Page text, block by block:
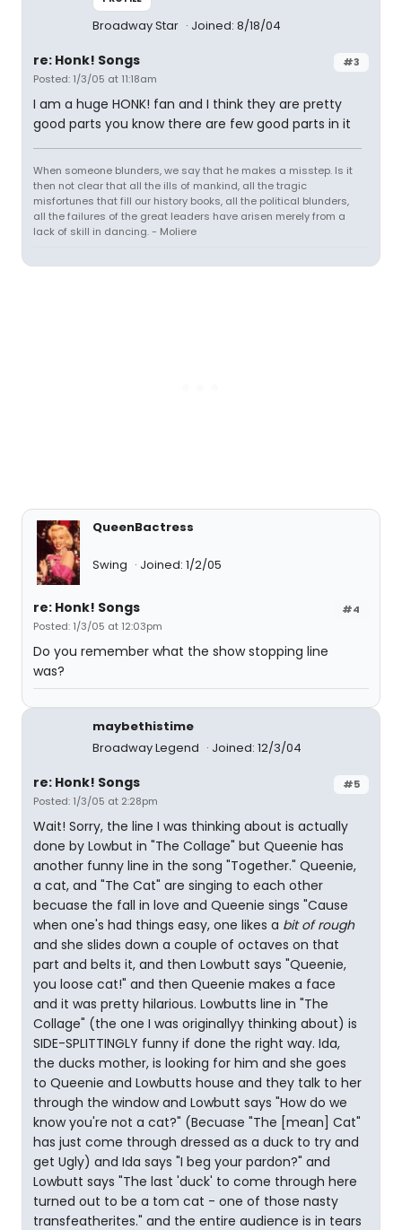
Broadway Star Joined: 8/18/04
#3
re: Honk! Songs
Posted: 1/3/05 at 11:18am
I am a huge HONK! fan and I think they are pretty
good parts you know there are few good parts in it
When someone blunders, we say that he makes a misstep. Is it
then not clear that all the ills of mankind, all the tragic
misfortunes that fill our history books, all the political blunders,
all the failures of the great leaders have arisen merely from a
lack of skill in dancing. - Moliere
QueenBactress
Swing Joined: 1/2/05
#4
re: Honk! Songs
Posted: 1/3/05 at 12:03pm
Do you remember what the show stopping line
was?
maybethistime
Broadway Legend
Joined: 12/3/04
#5
re: Honk! Songs
Posted: 1/3/05 at 2:28pm
Wait! Sorry, the line I was thinking about is actually
done by Lowbut in "The Collage" but Queenie has
another funny line in the song "Together." Queenie,
a cat, and "The Cat" are singing to each other
becuase the fall in love and Queenie sings "Cause
when one's had things easy, one likes a bit of rough
and she slides down a couple of octaves on that
part and belts it, and then Lowbutt says "Queenie,
you loose cat!" and then Queenie makes a face
and it was pretty hilarious. Lowbutts line in "The
Collage" (the one I was originallyy thinking about) is
SIDE-SPLITTINGLY funny if done the right way. Ida,
the ducks mother, is looking for him and she goes
to Queenie and Lowbutts house and they talk to her
through the window and Lowbutt says "How do we
know you're not a cat?" (Becuase "The [mean] Cat"
has just come through dressed as a duck to try and
get Ugly) and Ida says "I beg your pardon?" and
Lowbutt says "The last 'duck' to come through here
turned out to be a tom cat - one of those nasty
transfeatherites." and the entire audience is in tears